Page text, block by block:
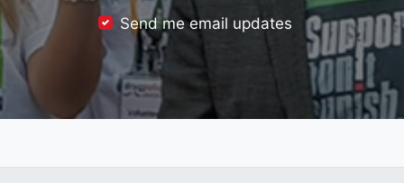
Send me email updates